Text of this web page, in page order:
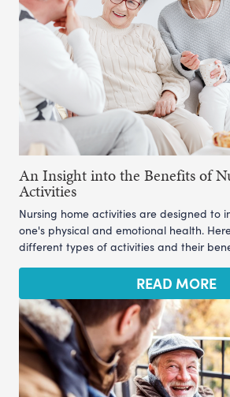
An Insight into the Benefits of
Activities
Nursing home activities are designed to
one's physical and emotional health.
different types of activities and their
READ MORE